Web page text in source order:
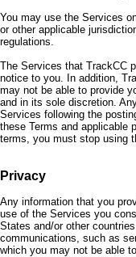
You may use the Services
or other applicable
regulations.
The Services that TrackCC
notice to you. In addition,
may not be able to provide
and in its sole discretion.
Services following the
these Terms and applicable
terms, you must stop using
Privacy
Any information that you
use of the Services you
States and/or other
communications, such as
which you may not be able